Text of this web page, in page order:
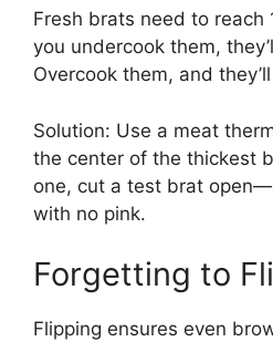
Fresh brats need to reach
you undercook them,
Overcook them, and
Solution: Use a meat
the center of the thickest
one, cut a test brat
with no pink.
Forgetting to
Flipping ensures even